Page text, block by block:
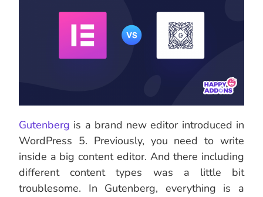
Gutenberg is a brand new editor introduced in
WordPress 5. Previously, you need to write
inside a big content editor. And there including
different content types was a little bit
troublesome. In Gutenberg, everything is a